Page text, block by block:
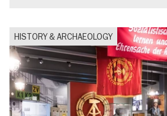
HISTORY & ARCHAEOLOGY